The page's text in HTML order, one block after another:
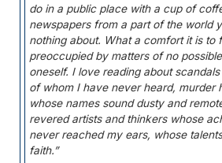
do in a public place with a cup of
newspapers from a part of the world
nothing about. What a comfort it is to
preoccupied by matters of no
oneself. I love reading about
of whom I have never heard, murder
whose names sound dusty and
revered artists and thinkers whose
never reached my ears, whose
faith.”